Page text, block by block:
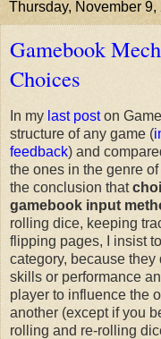
Thursday, November 9,
Gamebook
Choices
In my last poston
structure of any game (
feedback) and
the ones in the genre
the conclusion that
gamebook input
rolling dice, keeping
flipping pages, I insist
category, because
skills or performance
player to influence the
another (except if you
rolling and re-rolling